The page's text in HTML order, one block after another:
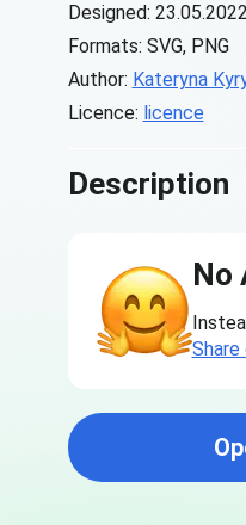
Designed: 23.05.2022
Formats: SVG, PNG
Author: Kateryna
Licence: licence
Description
No